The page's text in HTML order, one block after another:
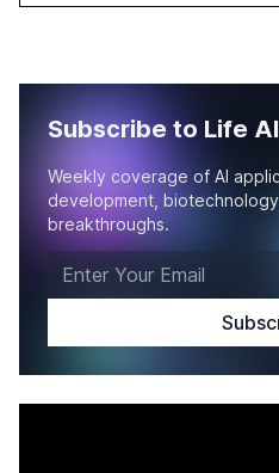
Subscribe to Life
Weekly coverage of AI
development,
breakthroughs.